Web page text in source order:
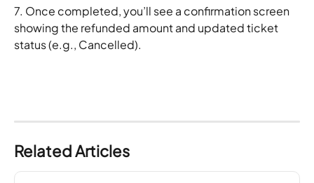
7. Once completed, you’ll see a confirmation screen
showing the refunded amount and updated ticket
status (e.g., Cancelled).
Related Articles